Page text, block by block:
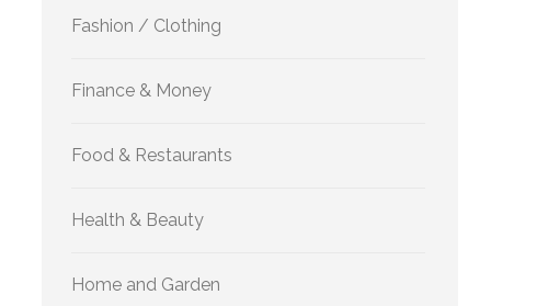
Fashion / Clothing
Finance & Money
Food & Restaurants
Health & Beauty
Home and Garden